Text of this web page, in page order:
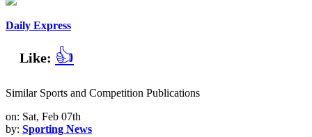
Daily Express
Like: 👍
Similar Sports and Competition Publications
on: Sat, Feb 07th
by: Sporting News